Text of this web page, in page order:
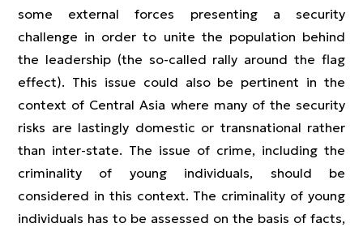
some external forces presenting a security
challenge in order to unite the population behind
the leadership (the so-called rally around the flag
effect). This issue could also be pertinent in the
context of Central Asia where many of the security
risks are lastingly domestic or transnational rather
than inter-state. The issue of crime, including the
criminality of young individuals, should be
considered in this context. The criminality of young
individuals has to be assessed on the basis of facts,